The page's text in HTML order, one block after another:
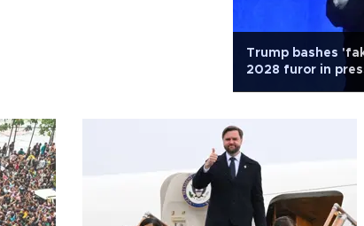
Trump bashes
2028 furor in